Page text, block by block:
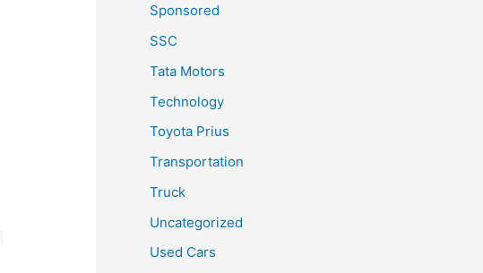
Sponsored
SSC
Tata Motors
Technology
Toyota Prius
Transportation
Truck
Uncategorized
Used Cars